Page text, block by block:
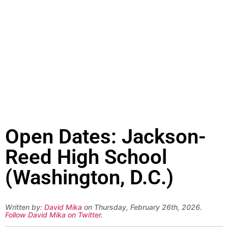
Open Dates: Jackson-
Reed High School
(Washington, D.C.)
Written by: David Mika on Thursday, February 26th, 2026.
Follow David Mika on Twitter.